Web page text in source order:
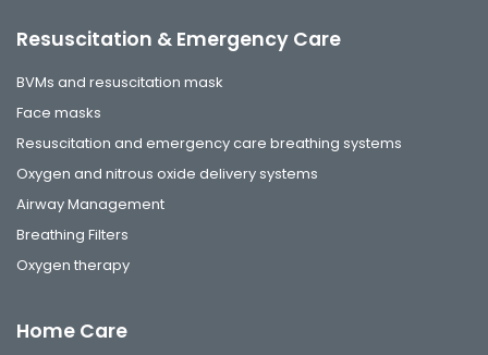
Resuscitation & Emergency Care
BVMs and resuscitation mask
Face masks
Resuscitation and emergency care breathing systems
Oxygen and nitrous oxide delivery systems
Airway Management
Breathing Filters
Oxygen therapy
Home Care